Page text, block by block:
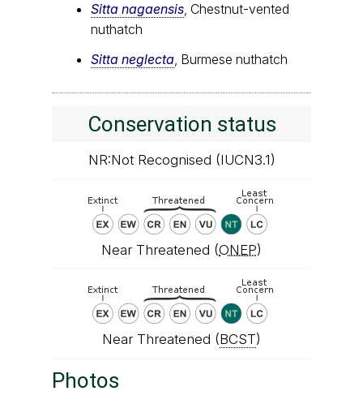
Sitta nagaensis , Chestnut-vented
nuthatch
Sitta neglecta , Burmese nuthatch
Conservation status
NR:Not Recognised (IUCN3.1)
Near Threatened (ONEP)
Near Threatened (BCST)
Photos